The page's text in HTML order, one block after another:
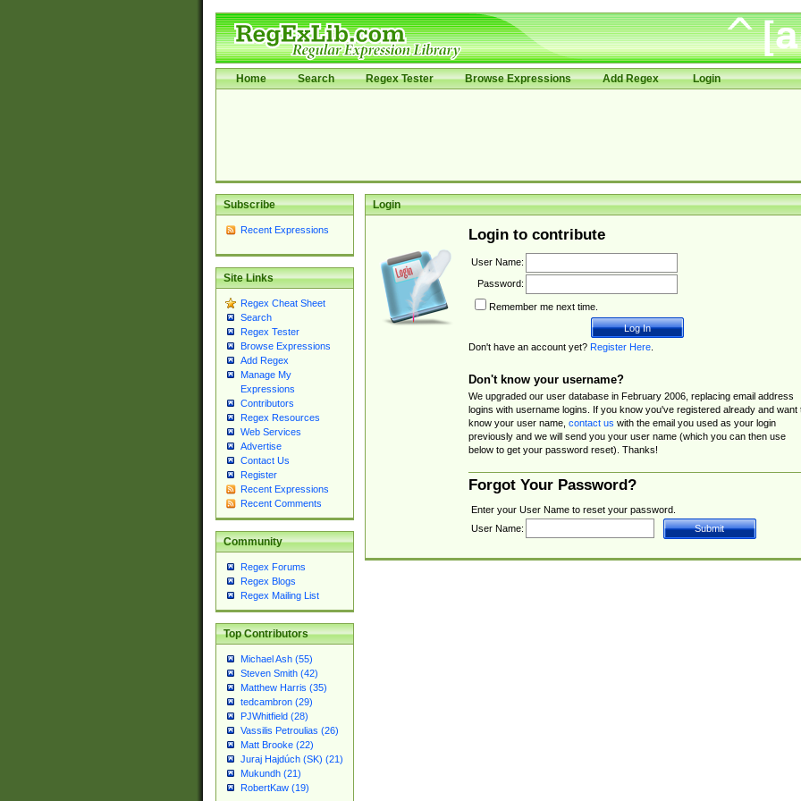
Home Search Regex Tester Browse Expressions Add Regex Login
Subscribe
Recent Expressions
Site Links
Regex Cheat Sheet
Search
Regex Tester
Browse Expressions
Add Regex
Manage My
Expressions
Contributors
Regex Resources
Web Services
Advertise
Contact Us
Register
Recent Expressions
Recent Comments
Community
Regex Forums
Regex Blogs
Regex Mailing List
Top Contributors
Michael Ash (55)
Steven Smith (42)
Matthew Harris (35)
tedcambron (29)
PJWhitfield (28)
Vassilis Petroulias (26)
Matt Brooke (22)
Juraj Hajdúch (SK) (21)
Mukundh (21)
RobertKaw (19)
Login
Login to contribute
User Name:
Password:
Remember me next time.
Don't have an account yet? Register Here.
Don't know your username?
We upgraded our user database in February 2006, replacing email address
logins with username logins. If you know you've registered already and want
know your user name, contact us with the email you used as your login
previously and we will send you your user name (which you can then use
below to get your password reset). Thanks!
Forgot Your Password?
Enter your User Name to reset your password.
User Name: